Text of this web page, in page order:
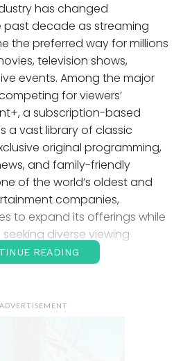
has changed
decade as streaming
the preferred way for millions
television shows,
events. Among the major
for viewers’
a subscription-based
a vast library of classic
original programming,
and family-friendly
of the world’s oldest and
companies,
to expand its offerings while
diverse viewing
live sports, children’s
READING
ADVERTISEMENT